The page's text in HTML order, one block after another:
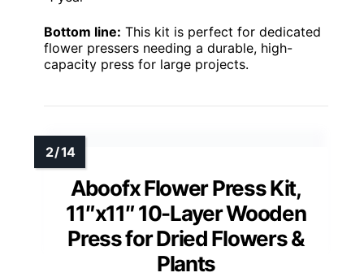
Bottom line: This kit is perfect for dedicated
flower pressers needing a durable, high-
capacity press for large projects.
Aboofx Flower Press Kit,
11″x11″ 10-Layer Wooden
Press for Dried Flowers &
Plants